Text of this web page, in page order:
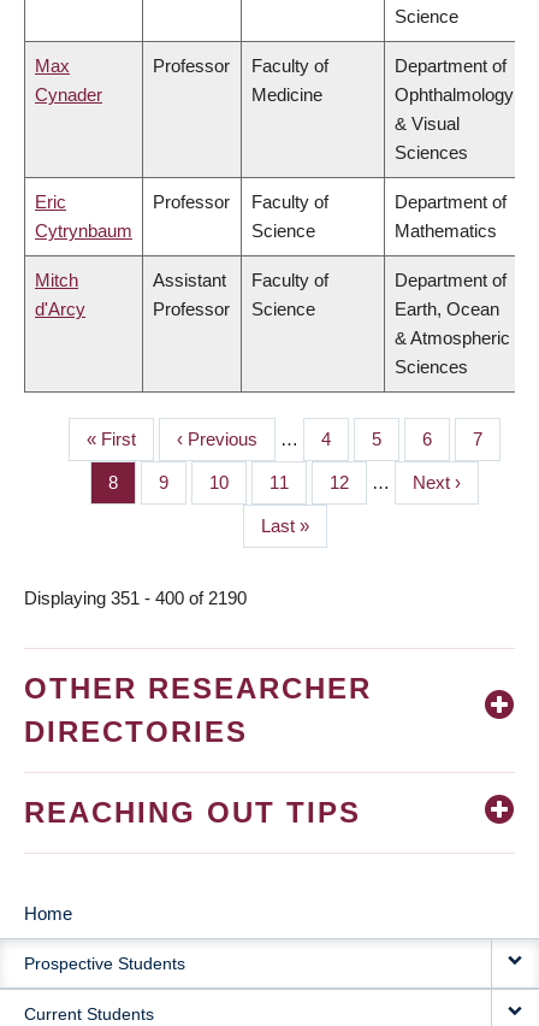
Science
Max
Cynader
Professor
Faculty of
Medicine
Department of
Ophthalmology
& Visual
Sciences
Eric
Cytrynbaum
Professor
Faculty of
Science
Department of
Mathematics
Mitch
d'Arcy
Assistant
Professor
Faculty of
Science
Department of
Earth, Ocean
& Atmospheric
Sciences
PAGINATION
First
page
« First
Previous
page
‹ Previous … Page
4 Page
5 Page
6 Page
7
Page
8 Page
9 Page
10 Page
11 Page
12 …
Next
page
Next ›
Last
page
Last »
Displaying 351 - 400 of 2190
OTHER RESEARCHER
DIRECTORIES
REACHING OUT TIPS
MAIN
NAVIGATION
Home
Prospective Students
Current Students